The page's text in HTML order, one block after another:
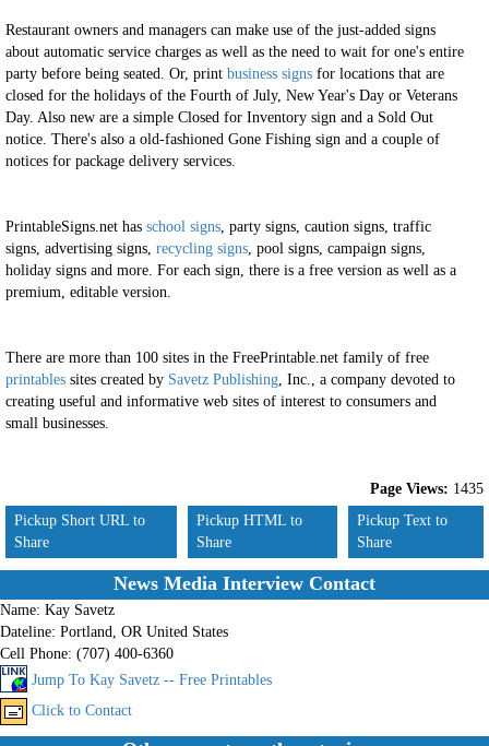
Restaurant owners and managers can make use of the just-added signs
about automatic service charges as well as the need to wait for one's entire
party before being seated. Or, print business signs for locations that are
closed for the holidays of the Fourth of July, New Year's Day or Veterans
Day. Also new are a simple Closed for Inventory sign and a Sold Out
notice. There's also a old-fashioned Gone Fishing sign and a couple of
notices for package delivery services.
PrintableSigns.net has school signs, party signs, caution signs, traffic
signs, advertising signs, recycling signs, pool signs, campaign signs,
holiday signs and more. For each sign, there is a free version as well as a
premium, editable version.
There are more than 100 sites in the FreePrintable.net family of free
printables sites created by Savetz Publishing, Inc., a company devoted to
creating useful and informative web sites of interest to consumers and
small businesses.
Page Views: 1435
Pickup Short URL to
Share
Pickup HTML to
Share
Pickup Text to
Share
News Media Interview Contact
Name: Kay Savetz
Dateline: Portland, OR United States
Cell Phone: (707) 400-6360
Jump To Kay Savetz -- Free Printables
Click to Contact